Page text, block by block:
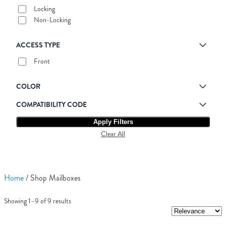
Locking
Non-Locking
ACCESS TYPE
Front
COLOR
COMPATIBILITY CODE
Apply Filters
Clear All
Home/ Shop Mailboxes
Showing 1–9 of 9 results